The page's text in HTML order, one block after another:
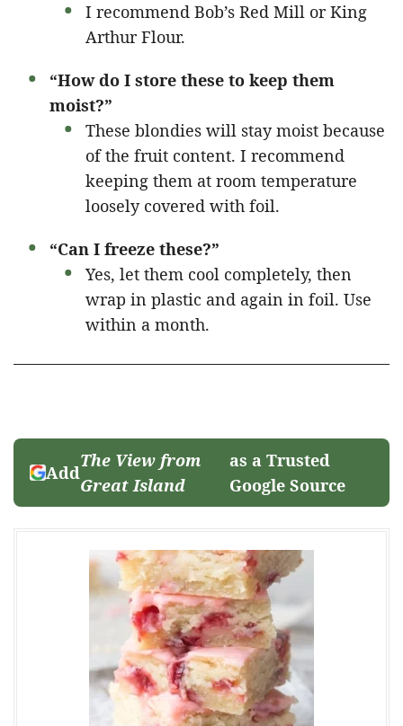
I recommend Bob’s Red Mill or King
Arthur Flour.
“How do I store these to keep them
moist?”
These blondies will stay moist because
of the fruit content. I recommend
keeping them at room temperature
loosely covered with foil.
“Can I freeze these?”
Yes, let them cool completely, then
wrap in plastic and again in foil. Use
within a month.
Add
The View from
Great Island
as a Trusted
Google Source